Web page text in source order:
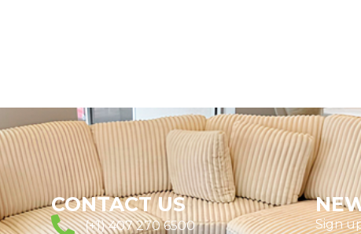
CONTACT US
(+1) 407 270 6500
Sign